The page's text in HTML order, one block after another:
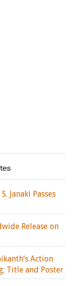
Janaki Passes
Release on
Action
Title and Poster